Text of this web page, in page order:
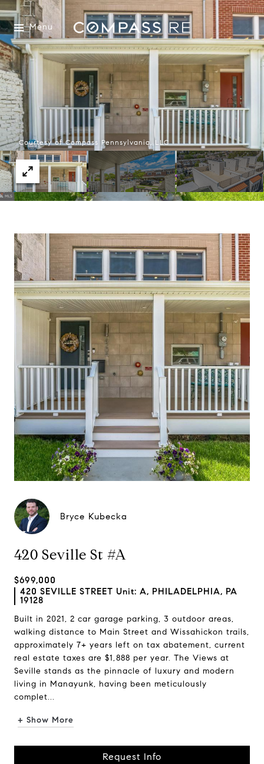
Menu
Courtesy of Compass Pennsylvania, LLC
Bryce Kubecka
420 Seville St #A
$699,000
420 SEVILLE STREET Unit: A, PHILADELPHIA, PA
19128
Built in 2021, 2 car garage parking, 3 outdoor areas,
walking distance to Main Street and Wissahickon trails,
approximately 7+ years left on tax abatement, current
real estate taxes are $1,888 per year. The Views at
Seville stands as the pinnacle of luxury and modern
living in Manayunk, having been meticulously
complet...
+ Show More
Request Info